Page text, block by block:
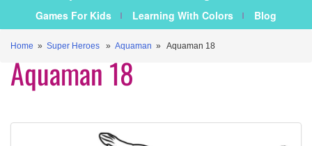
Games For Kids
Learning With Colors Blog
Home » Super Heroes » Aquaman » Aquaman 18
Aquaman 18